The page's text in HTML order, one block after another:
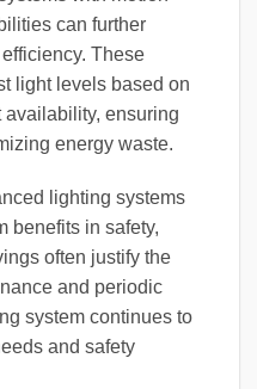
can further
These
light levels based on
ensuring
energy waste.
lighting systems
benefits in safety,
often justify the
and periodic
system continues to
and safety